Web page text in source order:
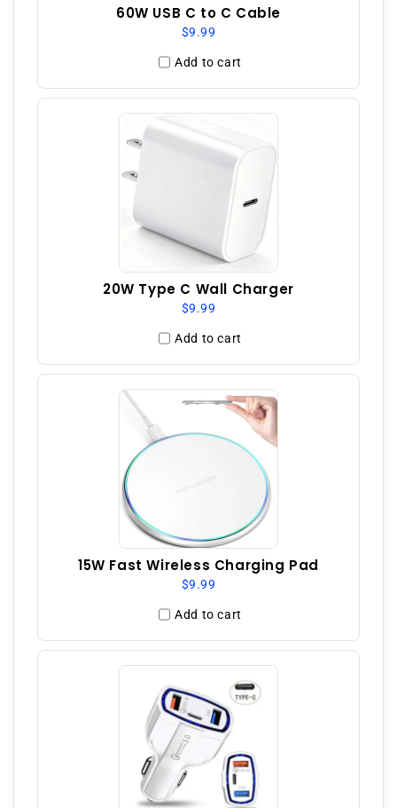
60W USB C to C Cable
$9.99
Add to cart
20W Type C Wall Charger
$9.99
Add to cart
15W Fast Wireless Charging Pad
$9.99
Add to cart